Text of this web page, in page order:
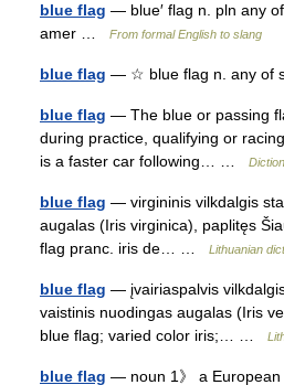
blue flag — blue′ flag n. pln any
amer …
From formal English to slang
blue flag — ☆ blue flag n. any of
blue flag — The blue or passing
during practice, qualifying or
is a faster car following… …
blue flag — virgininis vilkdalgis
augalas (Iris virginica), paplitęs
flag pranc. iris de… …
Lithuanian
blue flag — įvairiaspalvis
vaistinis nuodingas augalas (Iris
blue flag; varied color iris;… …
blue flag — noun 1》 a European